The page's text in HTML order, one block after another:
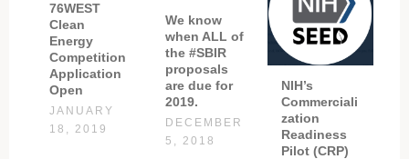
76WEST
Clean
Energy
Competition
Application
Open
JANUARY
18, 2019
We know
when ALL of
the #SBIR
proposals
are due for
2019.
DECEMBER
5, 2018
NIH’s
Commerciali
zation
Readiness
Pilot (CRP)